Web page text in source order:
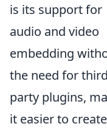
is its support for
audio and video
embedding
the need for
party plugins,
it easier to